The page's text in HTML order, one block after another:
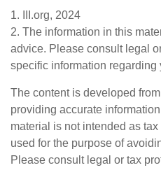
1. III.org, 2024
2. The information in this
advice. Please consult legal
specific information
The content is developed
providing accurate
material is not intended as
used for the purpose of
Please consult legal or tax